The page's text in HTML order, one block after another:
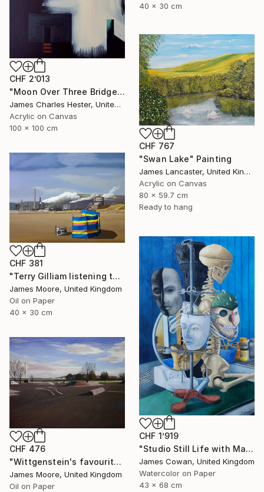
40 x 30 cm
CHF 2’013
"Moon Over Three Bridges" Painting
James Charles Hester, United Kingdom
Acrylic on Canvas
100 x 100 cm
CHF 767
"Swan Lake" Painting
James Lancaster, United Kingdom
Acrylic on Canvas
80 x 59.7 cm
Ready to hang
CHF 381
"Terry Gilliam listening to the radio on the beach at Port Talbot" Painting
James Moore, United Kingdom
Oil on Paper
40 x 30 cm
CHF 1’919
"Studio Still Life with Masks 2012" Painting
James Cowan, United Kingdom
Watercolor on Paper
43 x 68 cm
CHF 476
"Wittgenstein's favourite Kinderspielplatz in Linz as it appears today" Painting
James Moore, United Kingdom
Oil on Paper